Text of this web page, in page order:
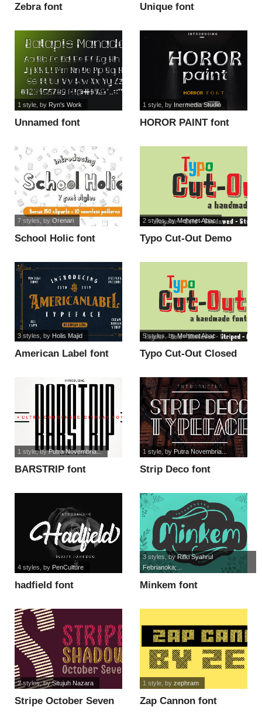
Zebra font Unique font
Unnamed font
1 style, by Ryn's Work
HOROR PAINT font
1 style, by Inermedia Studio
School Holic font
7 styles , by Orenari
Typo Cut-Out Demo
2 styles, byMehmet Abac
American Label font
3 styles, by Holis Majid
Typo Cut-Out Closed
5 styles, byMehmet Abac
BARSTRIP font
1 style, byPutra Novembria...
Strip Deco font
1 style, by Putra Novembria...
hadfield font
4 styles , by PenCulture
Minkem font
3 styles , byRifki Syahrul
Febrianoka;...
Stripe October Seven
2 styles, bySitujuh Nazara
Zap Cannon font
1 style, by zephram